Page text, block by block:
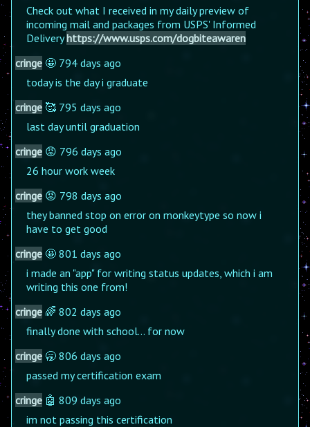
Check out what I received in my daily preview of
incoming mail and packages from USPS' Informed
Deliveryhttps://www.usps.com/dogbiteawaren
cringe 🤩 794 days ago
today is the day i graduate
cringe 🥰 795 days ago
last day until graduation
cringe 😡 796 days ago
26 hour work week
cringe 😡 798 days ago
they banned stop on error on monkeytype so now i
have to get good
cringe 🤩 801 days ago
i made an "app" for writing status updates, which i am
writing this one from!
cringe 🌈 802 days ago
finally done with school... for now
cringe 🥱 806 days ago
passed my certification exam
cringe 🤖 809 days ago
im not passing this certification